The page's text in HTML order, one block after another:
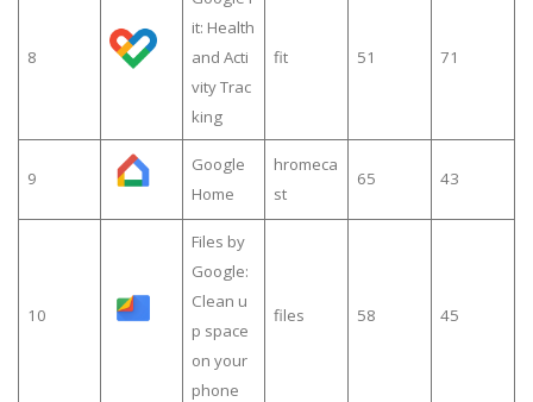
8
it: Health
and Acti
vity Trac
king
fit 51 71
9
Google
Home
hromeca
st
65 43
10
Files by
Google:
Clean u
p space
on your
phone
files 58 45